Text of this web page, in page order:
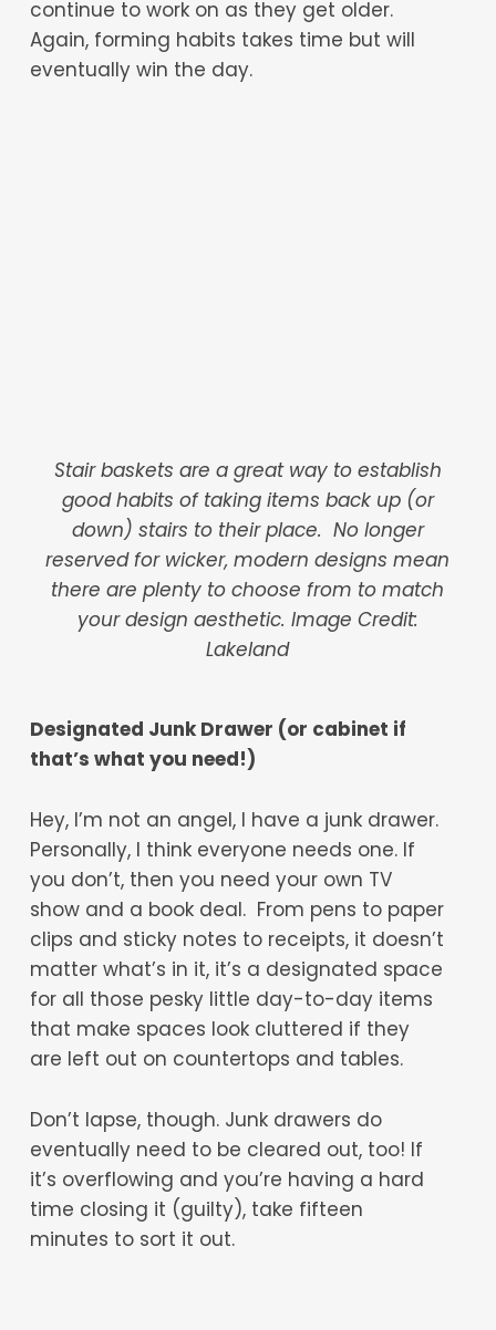
continue to work on as they get older.
Again, forming habits takes time but will
eventually win the day.
Stair baskets are a great way to establish
good habits of taking items back up (or
down) stairs to their place. No longer
reserved for wicker, modern designs mean
there are plenty to choose from to match
your design aesthetic. Image Credit:
Lakeland
Designated Junk Drawer (or cabinet if
that’s what you need!)
Hey, I’m not an angel, I have a junk drawer.
Personally, I think everyone needs one. If
you don’t, then you need your own TV
show and a book deal. From pens to paper
clips and sticky notes to receipts, it doesn’t
matter what’s in it, it’s a designated space
for all those pesky little day-to-day items
that make spaces look cluttered if they
are left out on countertops and tables.
Don’t lapse, though. Junk drawers do
eventually need to be cleared out, too! If
it’s overflowing and you’re having a hard
time closing it (guilty), take fifteen
minutes to sort it out.